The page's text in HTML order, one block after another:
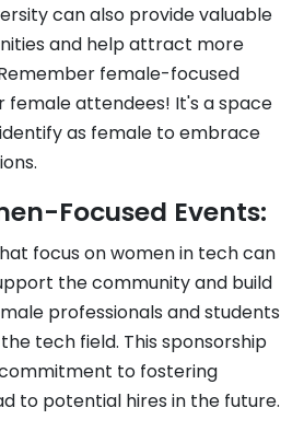
can also provide valuable
and help attract more
female-focused
female attendees! It's a space
as female to embrace
Focused Events:
focus on women in tech can
the community and build
professionals and students
tech field. This sponsorship
to fostering
to potential hires in the future.